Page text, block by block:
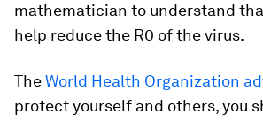
mathematician to understand
help reduce the R0 of the virus.
TheWorld Health Organization
protect yourself and others, you